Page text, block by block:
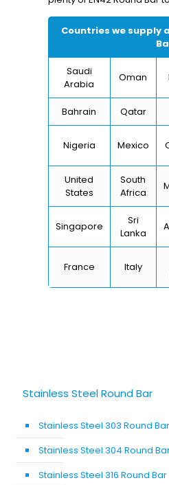
Countries we supply
Saudi
Arabia
Oman
Bahrain Qatar
Nigeria Mexico
United
States
South
Africa
Singapore
Sri
Lanka
France Italy
Stainless Steel Round Bar
Stainless Steel 303 Round Bar
Stainless Steel 304 Round
Stainless Steel 316 Round Bar